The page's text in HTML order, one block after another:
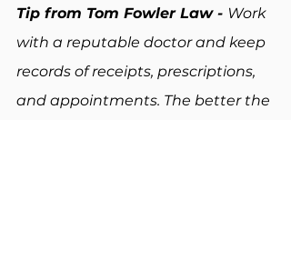
Tip from Tom Fowler Law - Work
with a reputable doctor and keep
records of receipts, prescriptions,
and appointments. The better the